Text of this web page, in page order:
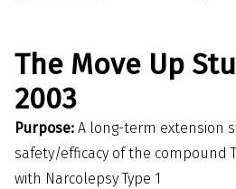
The Move Up
2003
Purpose: A long-term extension
safety/efficacy of the compound
with Narcolepsy Type 1